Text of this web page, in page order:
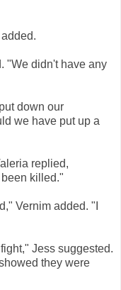
"We didn't have any
down our
we have put up a
replied,
killed."
Vernim added. "I
Jess suggested.
they were